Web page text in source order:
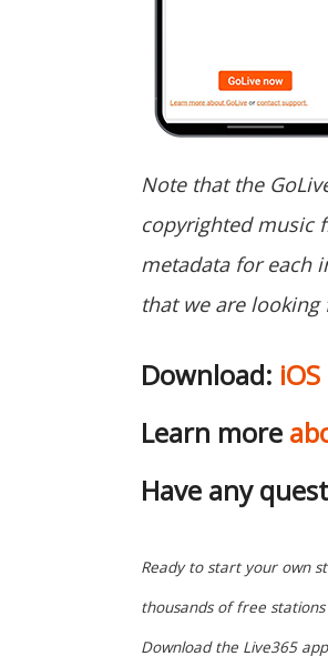
Note that the
copyrighted music
metadata for each
that we are
Download: iOS
Learn more
Have any
Ready to start your own
thousands of free
Download the Live365